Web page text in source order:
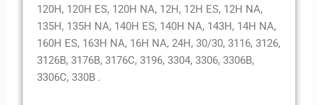
120H, 120H ES, 120H NA, 12H, 12H ES, 12H NA,
135H, 135H NA, 140H ES, 140H NA, 143H, 14H NA,
160H ES, 163H NA, 16H NA, 24H, 30/30, 3116, 3126,
3126B, 3176B, 3176C, 3196, 3304, 3306, 3306B,
3306C, 330B .